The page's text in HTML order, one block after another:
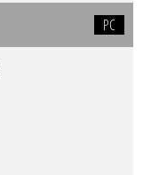
PC